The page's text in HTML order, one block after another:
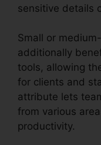
sensitive details
Small or
additionally
tools, allowing
for clients and
attribute lets
from various
productivity.